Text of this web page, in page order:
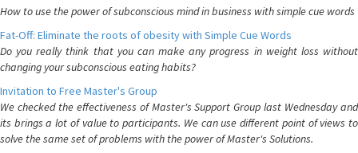
How to use the power of subconscious mind in business with simple cue words
Fat-Off: Eliminate the roots of obesity with Simple Cue Words
Do you really think that you can make any progress in weight loss without
changing your subconscious eating habits?
Invitation to Free Master's Group
We checked the effectiveness of Master's Support Group last Wednesday and
its brings a lot of value to participants. We can use different point of views to
solve the same set of problems with the power of Master's Solutions.